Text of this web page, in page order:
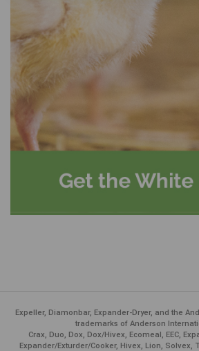
Expeller, Diamonbar, Expander-Dryer, and the
trademarks of Anderson
Crax, Duo, Dox, Dox/Hivex, Ecomeal, EEC,
Expander/Exturder/Cooker, Hivex, Lion, Solvex,